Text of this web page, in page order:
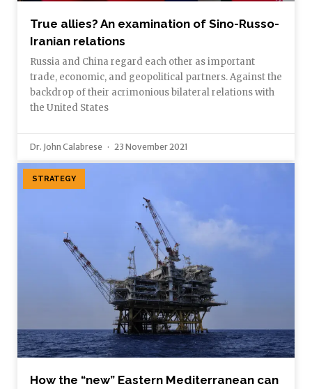
True allies? An examination of Sino-Russo-
Iranian relations
Russia and China regard each other as important
trade, economic, and geopolitical partners. Against the
backdrop of their acrimonious bilateral relations with
the United States
Dr. John Calabrese 23 November 2021
STRATEGY
How the “new” Eastern Mediterranean can